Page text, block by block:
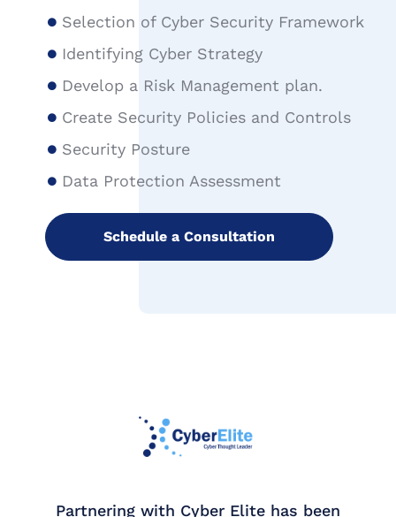
Selection of Cyber Security Framework
Identifying Cyber Strategy
Develop a Risk Management plan.
Create Security Policies and Controls
Security Posture
Data Protection Assessment
Schedule a Consultation
with Cyber Elite has been Working